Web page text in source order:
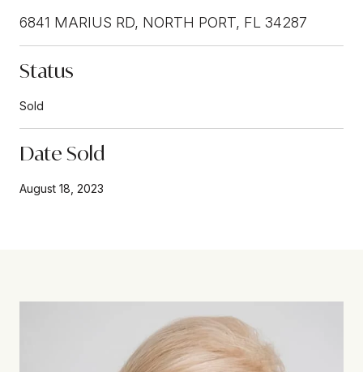
6841 MARIUS RD, NORTH PORT, FL 34287
Status
Sold
Date Sold
August 18, 2023